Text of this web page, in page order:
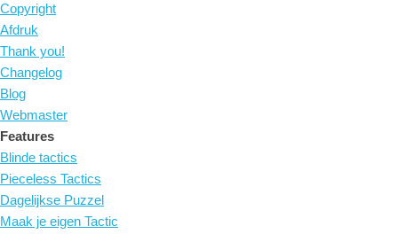
Copyright
Afdruk
Thank you!
Changelog
Blog
Webmaster
Features
Blinde tactics
Pieceless Tactics
Dagelijkse Puzzel
Maak je eigen Tactic